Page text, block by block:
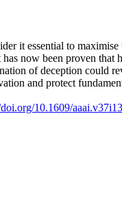
it essential to
now been proven that
of deception could
and protect
10.1609/